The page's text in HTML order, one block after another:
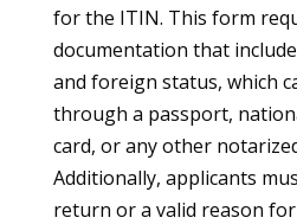
for the ITIN. This form
documentation that
and foreign status, which
through a passport,
card, or any other
Additionally, applicants
return or a valid reason